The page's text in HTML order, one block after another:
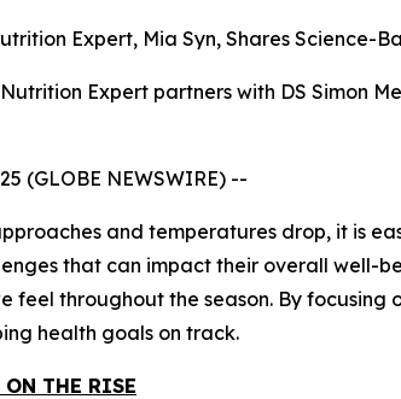
Expert, Mia Syn, Shares
Nutrition Expert partners with DS Simon
(GLOBE NEWSWIRE) --
and temperatures drop, it is
that can impact their overall well-
feel throughout the season. By
health goals on track.
ON THE RISE